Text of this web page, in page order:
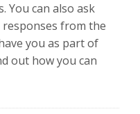
You can also ask
from the
you as part of
out how you can